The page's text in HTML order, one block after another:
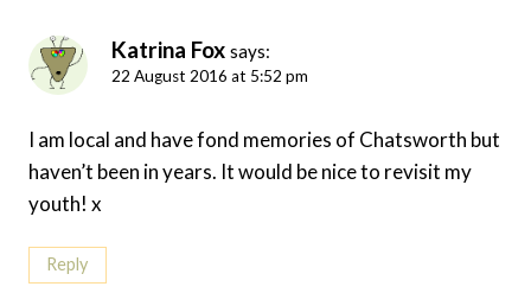
Katrina Fox says:
22 August 2016 at 5:52 pm
I am local and have fond memories of Chatsworth but
haven’t been in years. It would be nice to revisit my
youth! x
Reply